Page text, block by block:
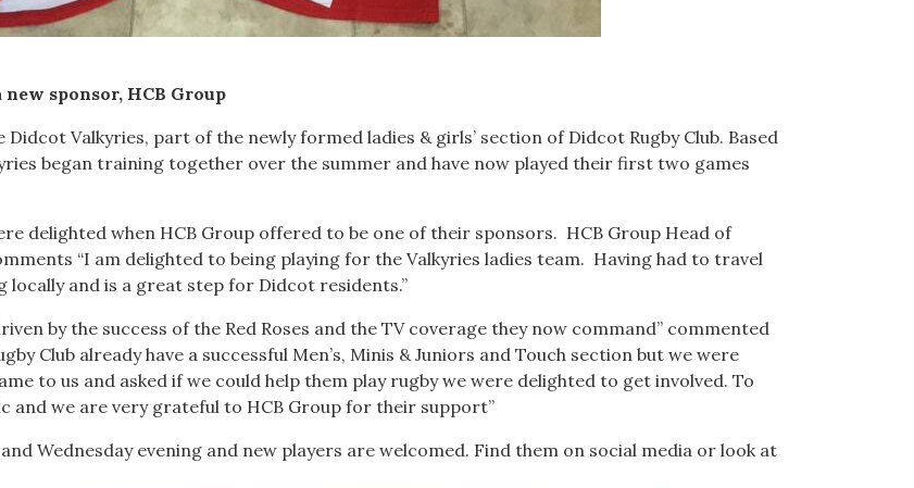
sponsor, HCB Group
Valkyries, part of the newly formed ladies & girls’ section of Didcot Rugby Club. Based
began training together over the summer and have now played their first two games
delighted when HCB Group offered to be one of their sponsors. HCB Group Head of
“I am delighted to being playing for the Valkyries ladies team. Having had to travel
and is a great step for Didcot residents.”
by the success of the Red Roses and the TV coverage they now command” commented
Club already have a successful Men’s, Minis & Juniors and Touch section but we were
to us and asked if we could help them play rugby we were delighted to get involved. To
and we are very grateful to HCB Group for their support”
Wednesday evening and new players are welcomed. Find them on social media or look at